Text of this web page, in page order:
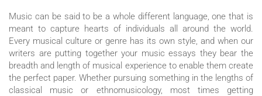
Music can be said to be a whole different language, one that is
meant to capture hearts of individuals all around the world.
Every musical culture or genre has its own style, and when our
writers are putting together your music essays they bear the
breadth and length of musical experience to enable them create
the perfect paper. Whether pursuing something in the lengths of
classical music or ethnomusicology, most times getting